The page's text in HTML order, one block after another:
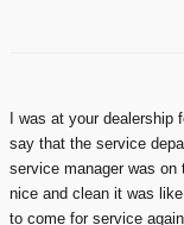
I was at your
say that the service
service manager was
nice and clean it was
to come for service